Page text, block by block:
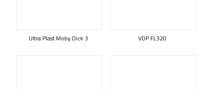
Ultra Plast Moby Dick 3 VDP FL320